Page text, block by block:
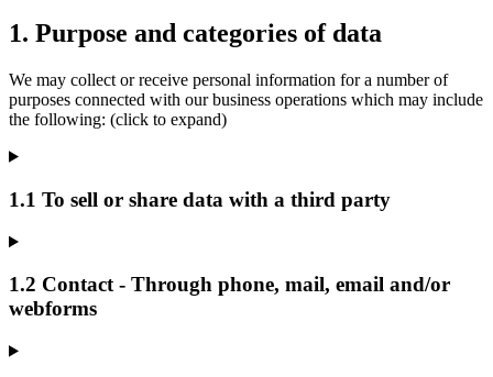
1. Purpose and categories of data
We may collect or receive personal information for a number of
purposes connected with our business operations which may include
the following: (click to expand)
1.1 To sell or share data with a third party
1.2 Contact - Through phone, mail, email and/or
webforms